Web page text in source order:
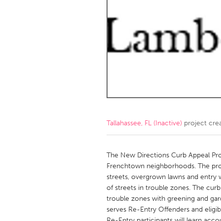
Ottawa
South
MALAYSIA
QATAR
Qatar
SINGAPORE
Singapore
Tallahassee, FL (Inactive) project
The New Directions Curb Appeal
Frenchtown neighborhoods. The
streets, overgrown lawns and entry
of streets in trouble zones. The
trouble zones with greening and
serves Re-Entry Offenders and